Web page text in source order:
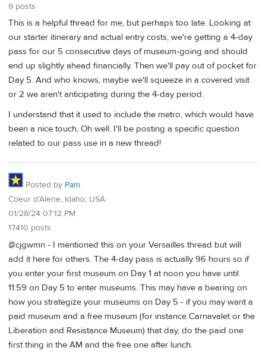
9 posts
This is a helpful thread for me, but perhaps too late. Looking at
our starter itinerary and actual entry costs, we're getting a 4-day
pass for our 5 consecutive days of museum-going and should
end up slightly ahead financially. Then we'll pay out of pocket for
Day 5. And who knows, maybe we'll squeeze in a covered visit
or 2 we aren't anticipating during the 4-day period.
I understand that it used to include the metro, which would have
been a nice touch, Oh well. I'll be posting a specific question
related to our pass use in a new thread!
Posted by Pam
Coeur d’Alene, Idaho, USA
01/28/24 07:12 PM
17410 posts
@cjgwmn - I mentioned this on your Versailles thread but will
add it here for others. The 4-day pass is actually 96 hours so if
you enter your first museum on Day 1 at noon you have until
11:59 on Day 5 to enter museums. This may have a bearing on
how you strategize your museums on Day 5 - if you may want a
paid museum and a free museum (for instance Carnavalet or the
Liberation and Resistance Museum) that day, do the paid one
first thing in the AM and the free one after lunch.